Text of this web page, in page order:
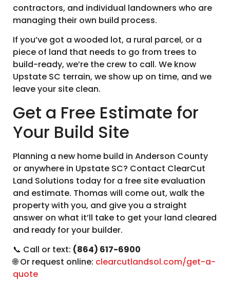
contractors, and individual landowners who are
managing their own build process.
If you’ve got a wooded lot, a rural parcel, or a
piece of land that needs to go from trees to
build-ready, we’re the crew to call. We know
Upstate SC terrain, we show up on time, and we
leave your site clean.
Get a Free Estimate for
Your Build Site
Planning a new home build in Anderson County
or anywhere in Upstate SC? Contact ClearCut
Land Solutions today for a free site evaluation
and estimate. Thomas will come out, walk the
property with you, and give you a straight
answer on what it’ll take to get your land cleared
and ready for your builder.
📞 Call or text: (864) 617-6900
🌐 Or request online: clearcutlandsol.com/get-a-
quote